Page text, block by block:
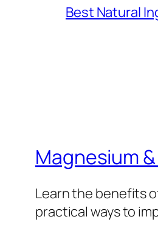
Best Natural
Magnesium
Learn the benefits
practical ways to